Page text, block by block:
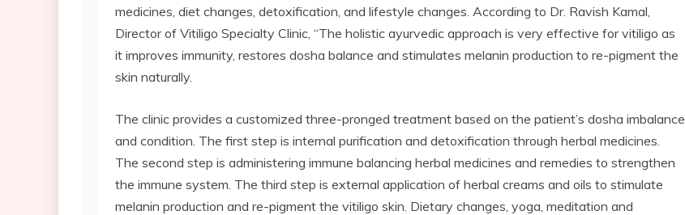
medicines, diet changes, detoxification, and lifestyle changes. According to Dr. Ravish Kamal,
Director of Vitiligo Specialty Clinic, “The holistic ayurvedic approach is very effective for vitiligo as
it improves immunity, restores dosha balance and stimulates melanin production to re-pigment the
skin naturally.
The clinic provides a customized three-pronged treatment based on the patient’s dosha imbalance
and condition. The first step is internal purification and detoxification through herbal medicines.
The second step is administering immune balancing herbal medicines and remedies to strengthen
the immune system. The third step is external application of herbal creams and oils to stimulate
melanin production and re-pigment the vitiligo skin. Dietary changes, yoga, meditation and